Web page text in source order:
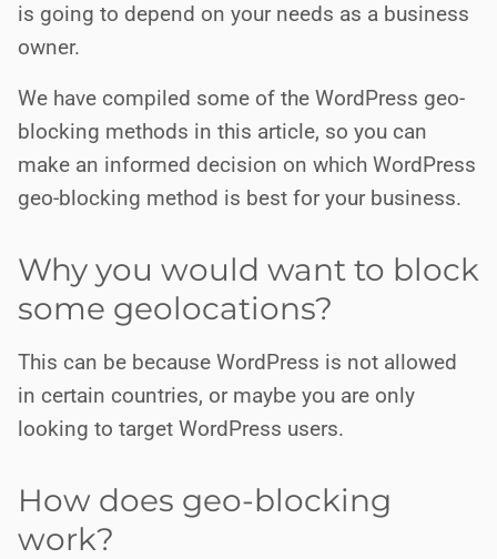
is going to depend on your needs as a business
owner.
We have compiled some of the WordPress geo-
blocking methods in this article, so you can
make an informed decision on which WordPress
geo-blocking method is best for your business.
Why you would want to block
some geolocations?
This can be because WordPress is not allowed
in certain countries, or maybe you are only
looking to target WordPress users.
How does geo-blocking
work?